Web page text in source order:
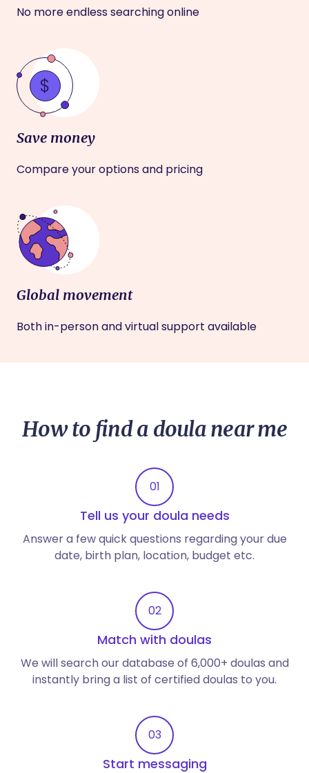
No more endless searching online
Save money
Compare your options and pricing
Global movement
Both in-person and virtual support available
How to find a doula near me
01
Tell us your doula needs
Answer a few quick questions regarding your due
date, birth plan, location, budget etc.
02
Match with doulas
We will search our database of 6,000+ doulas and
instantly bring a list of certified doulas to you.
03
Start messaging